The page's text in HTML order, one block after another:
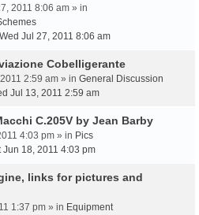
2011 8:06 am » in
Wed Jul 27, 2011 8:06 am
Cobelligerante
2:59 am » in General Discussion
Jul 13, 2011 2:59 am
C.205V by Jean Barby
4:03 pm » in Pics
Jun 18, 2011 4:03 pm
links for pictures and
1:37 pm » in Equipment